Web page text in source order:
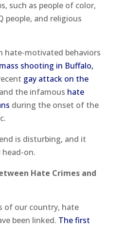
such as people of color,
people, and religious
hate-motivated behaviors
mass shooting in Buffalo,
gay attack on the
the infamous hate
during the onset of the
is disturbing, and it
head-on.
Hate Crimes and
of our country, hate
been linked. The first